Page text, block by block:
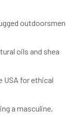
outdoorsmen
oils and shea
USA for ethical
a masculine,